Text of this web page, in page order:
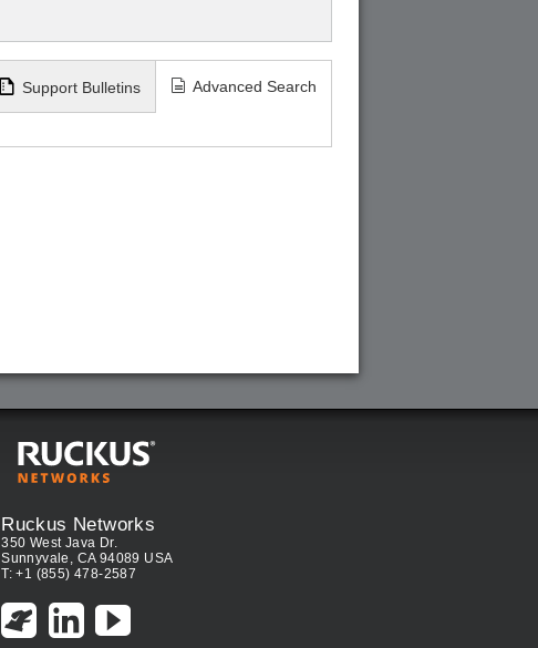
Support Bulletins Advanced Search
Ruckus Networks
350 West Java Dr.
Sunnyvale, CA 94089 USA
T: +1 (855) 478-2587